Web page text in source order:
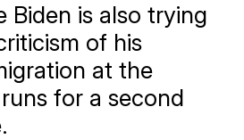
Biden is also trying
of his
at the
for a second